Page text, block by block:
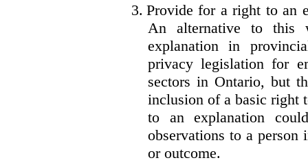
3. Provide for a right to an
An alternative to this
explanation in
privacy legislation for
sectors in Ontario, but
inclusion of a basic right
to an explanation
observations to a
or outcome.